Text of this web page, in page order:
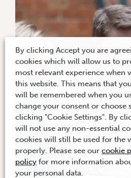
By clicking Accept you are
cookies which will allow us to
most relevant experience when
this website. This means that
will be remembered when you
change your consent or choose
clicking "Cookie Settings". By
will not use any non-essential
cookies will still be used for the
properly. Please see our cookie
policy for more information
your personal data.